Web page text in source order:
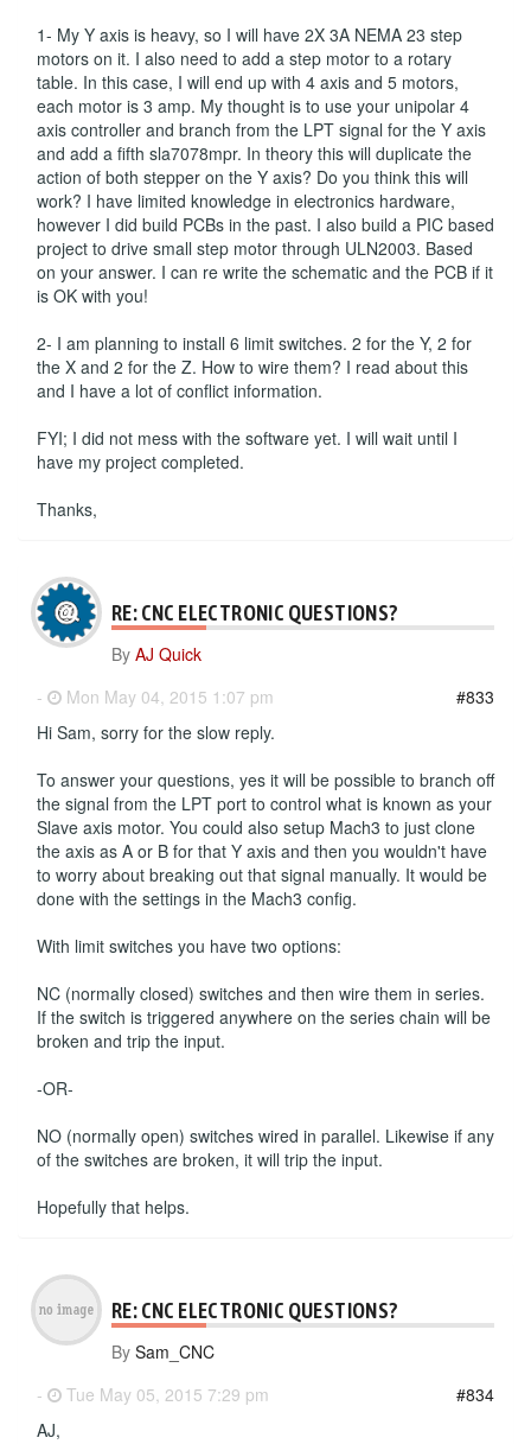
1- My Y axis is heavy, so I will have 2X 3A NEMA 23 step
motors on it. I also need to add a step motor to a rotary
table. In this case, I will end up with 4 axis and 5 motors,
each motor is 3 amp. My thought is to use your unipolar 4
axis controller and branch from the LPT signal for the Y axis
and add a fifth sla7078mpr. In theory this will duplicate the
action of both stepper on the Y axis? Do you think this will
work? I have limited knowledge in electronics hardware,
however I did build PCBs in the past. I also build a PIC based
project to drive small step motor through ULN2003. Based
on your answer. I can re write the schematic and the PCB if it
is OK with you!
2- I am planning to install 6 limit switches. 2 for the Y, 2 for
the X and 2 for the Z. How to wire them? I read about this
and I have a lot of conflict information.
FYI; I did not mess with the software yet. I will wait until I
have my project completed.
Thanks,
RE: CNC ELECTRONIC QUESTIONS?
By AJ Quick
-
Mon May 04, 2015 1:07 pm
#833
Hi Sam, sorry for the slow reply.
To answer your questions, yes it will be possible to branch off
the signal from the LPT port to control what is known as your
Slave axis motor. You could also setup Mach3 to just clone
the axis as A or B for that Y axis and then you wouldn't have
to worry about breaking out that signal manually. It would be
done with the settings in the Mach3 config.
With limit switches you have two options:
NC (normally closed) switches and then wire them in series.
If the switch is triggered anywhere on the series chain will be
broken and trip the input.
-OR-
NO (normally open) switches wired in parallel. Likewise if any
of the switches are broken, it will trip the input.
Hopefully that helps.
RE: CNC ELECTRONIC QUESTIONS?
By Sam_CNC
-
Tue May 05, 2015 7:29 pm
#834
AJ,